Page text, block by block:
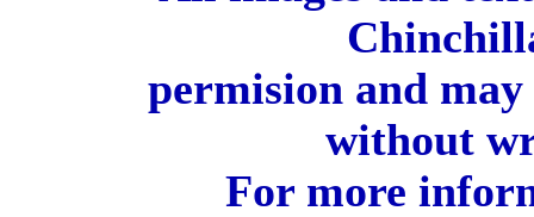
permision and
without
For more